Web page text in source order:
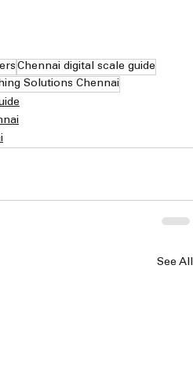
Chennai digital scale guide
Solutions Chennai
See All